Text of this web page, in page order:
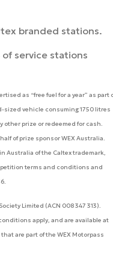
branded stations.
service stations
as “free fuel for a year” as part
sized vehicle consuming 1750 litres
other prize or redeemed for cash.
of prize sponsor WEX Australia.
Australia of the Caltex trademark,
terms and conditions and
Limited (ACN 008 347 313).
apply, and are available at
are part of the WEX Motorpass